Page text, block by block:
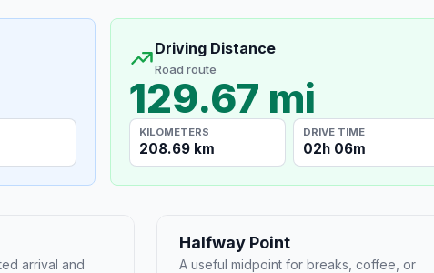
Driving Distance
Road route
129.67 mi
KILOMETERS
208.69 km
DRIVE TIME
02h 06m
arrival and
Halfway Point
A useful midpoint for breaks, coffee, or